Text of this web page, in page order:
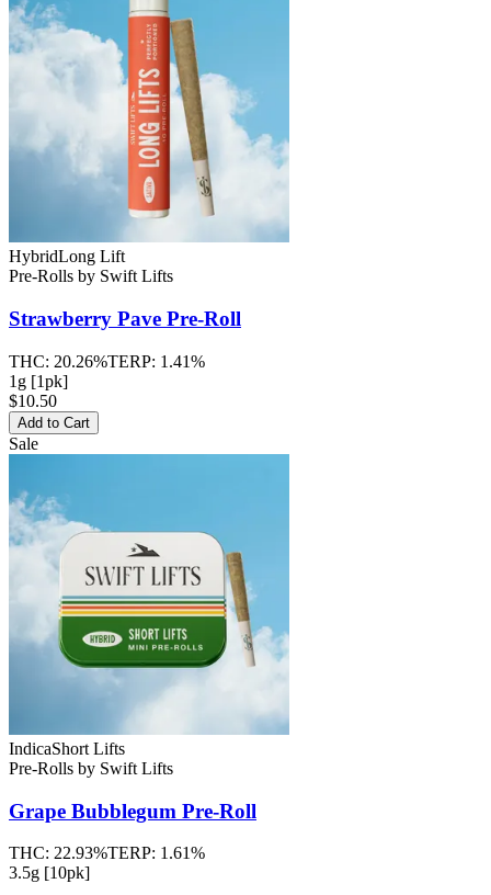
HybridLong Lift
Pre-Rolls by Swift Lifts
Strawberry Pave Pre-Roll
THC: 20.26%TERP: 1.41%
1g [1pk]
$10.50
Add to Cart
Sale
IndicaShort Lifts
Pre-Rolls by Swift Lifts
Grape Bubblegum Pre-Roll
THC: 22.93%TERP: 1.61%
3.5g [10pk]